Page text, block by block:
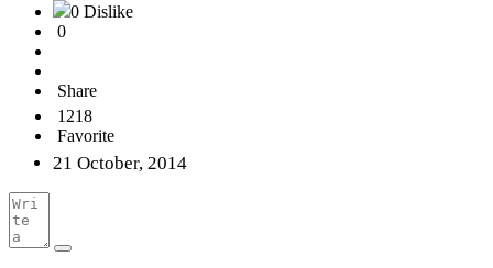
0 Dislike
0
Share
1218
Favorite
21 October, 2014